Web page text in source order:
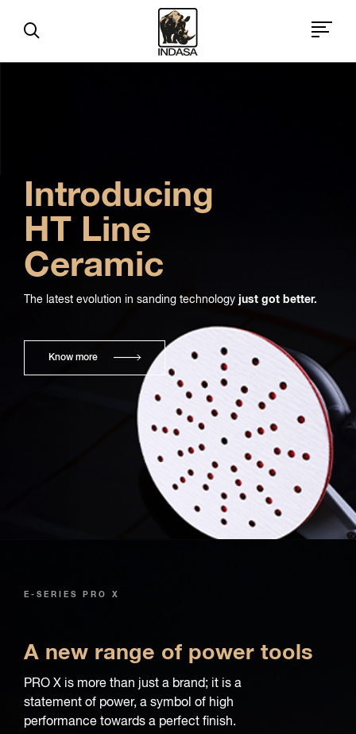
Introducing
HT Line
Ceramic
The latest evolution in sanding technology just got better.
Know more
E-SERIES PRO X
A new range of power tools
PRO X is more than just a brand; it is a
statement of power, a symbol of high
performance towards a perfect finish.